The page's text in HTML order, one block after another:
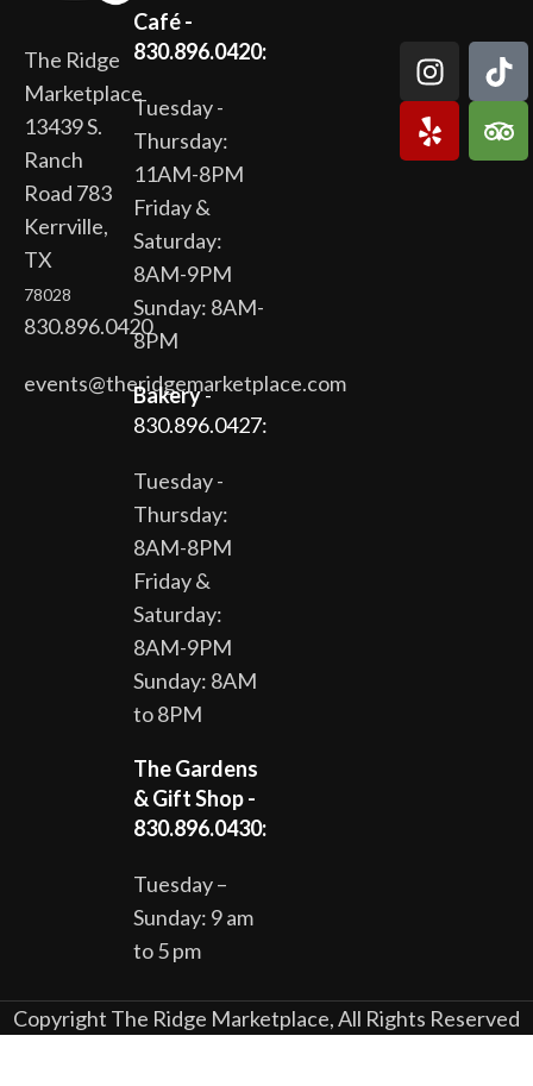
The Ridge
Marketplace
13439 S.
Ranch
Road 783
Kerrville,
TX
78028
830.896.0420
events@theridgemarketplace.com
Café -
830.896.0420:
Tuesday -
Thursday:
11AM-8PM
Friday &
Saturday:
8AM-9PM
Sunday: 8AM-
8PM
Bakery-
830.896.0427:
Tuesday -
Thursday:
8AM-8PM
Friday &
Saturday:
8AM-9PM
Sunday: 8AM
to 8PM
The Gardens
& Gift Shop -
830.896.0430:
Tuesday –
Sunday: 9 am
to 5 pm
Copyright The Ridge Marketplace, All Rights Reserved